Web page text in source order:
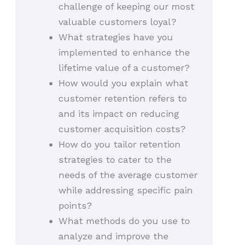
challenge of keeping our most
valuable customers loyal?
What strategies have you
implemented to enhance the
lifetime value of a customer?
How would you explain what
customer retention refers to
and its impact on reducing
customer acquisition costs?
How do you tailor retention
strategies to cater to the
needs of the average customer
while addressing specific pain
points?
What methods do you use to
analyze and improve the